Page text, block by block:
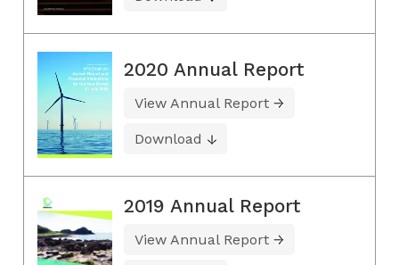
2020 Annual Report
View Annual Report
Download
2019 Annual Report
View Annual Report